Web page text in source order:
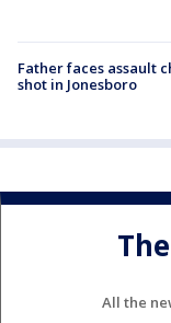
Father faces assault
shot in Jonesboro
All the